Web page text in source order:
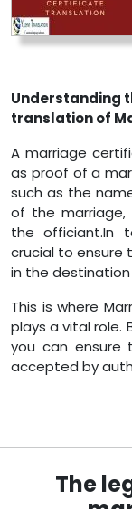
Understanding
translation of
A marriage
as proof of a
such as the
of the marriage,
the officiant.In
crucial to ensure
in the
This is where
plays a vital role.
you can ensure
accepted by
The